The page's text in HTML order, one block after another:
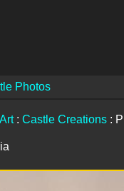
Photos
: Castle Creations: